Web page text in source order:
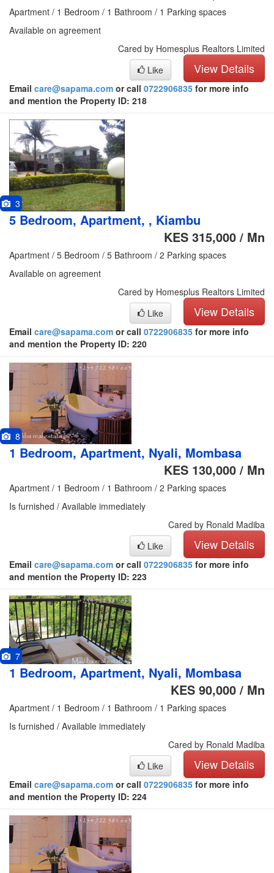
Apartment / 1 Bedroom / 1 Bathroom / 1 Parking spaces
Available on agreement
Cared by Homesplus Realtors Limited
View Details
Like
Email care@sapama.com or call 0722906835 for more info
and mention the Property ID: 218
3
5 Bedroom, Apartment, , Kiambu
KES 315,000 / Mn
Apartment / 5 Bedroom / 5 Bathroom / 2 Parking spaces
Available on agreement
Cared by Homesplus Realtors Limited
View Details
Like
Email care@sapama.com or call 0722906835 for more info
and mention the Property ID: 220
8
1 Bedroom, Apartment, Nyali, Mombasa
KES 130,000 / Mn
Apartment / 1 Bedroom / 1 Bathroom / 2 Parking spaces
Is furnished / Available immediately
Cared by Ronald Madiba
View Details
Like
Email care@sapama.com or call 0722906835 for more info
and mention the Property ID: 223
7
1 Bedroom, Apartment, Nyali, Mombasa
KES 90,000 / Mn
Apartment / 1 Bedroom / 1 Bathroom / 1 Parking spaces
Is furnished / Available immediately
Cared by Ronald Madiba
View Details
Like
Email care@sapama.com or call 0722906835 for more info
and mention the Property ID: 224